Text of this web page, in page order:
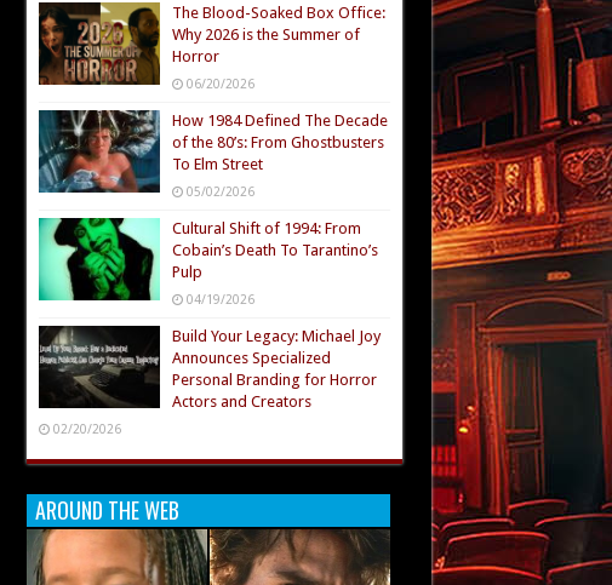
The Blood-Soaked Box Office:
Why 2026 is the Summer of
Horror
06/20/2026
How 1984 Defined The Decade
of the 80’s: From Ghostbusters
To Elm Street
05/02/2026
Cultural Shift of 1994: From
Cobain’s Death To Tarantino’s
Pulp
04/19/2026
Build Your Legacy: Michael Joy
Announces Specialized
Personal Branding for Horror
Actors and Creators
02/20/2026
AROUND THE WEB